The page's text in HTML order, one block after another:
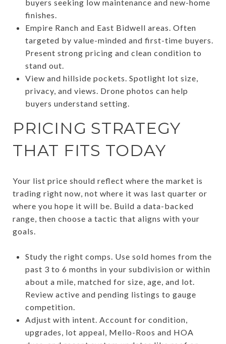
buyers seeking low maintenance and new-home
finishes.
Empire Ranch and East Bidwell areas. Often
targeted by value-minded and first-time buyers.
Present strong pricing and clean condition to
stand out.
View and hillside pockets. Spotlight lot size,
privacy, and views. Drone photos can help
buyers understand setting.
PRICING STRATEGY
THAT FITS TODAY
Your list price should reflect where the market is
trading right now, not where it was last quarter or
where you hope it will be. Build a data-backed
range, then choose a tactic that aligns with your
goals.
Study the right comps. Use sold homes from the
past 3 to 6 months in your subdivision or within
about a mile, matched for size, age, and lot.
Review active and pending listings to gauge
competition.
Adjust with intent. Account for condition,
upgrades, lot appeal, Mello-Roos and HOA